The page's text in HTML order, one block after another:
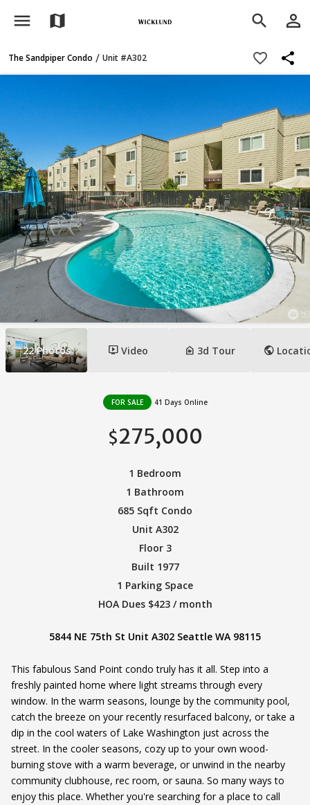
menu map search person_outline
The Sandpiper Condo / Unit #A302 favorite_border share
22 Photos ondemand_video Video camera_indoor 3d Tour public
FOR SALE 41 Days Online
$275,000
1 Bedroom
1 Bathroom
685 Sqft Condo
Unit A302
Floor 3
Built 1977
1 Parking Space
HOA Dues $423 / month
5844 NE 75th St Unit A302 Seattle WA 98115
This fabulous Sand Point condo truly has it all. Step into a
freshly painted home where light streams through every
window. In the warm seasons, lounge by the community pool,
catch the breeze on your recently resurfaced balcony, or take a
dip in the cool waters of Lake Washington just across the
street. In the cooler seasons, cozy up to your own wood-
burning stove with a warm beverage, or unwind in the nearby
community clubhouse, rec room, or sauna. So many ways to
enjoy this place. Whether you're searching for a place to call